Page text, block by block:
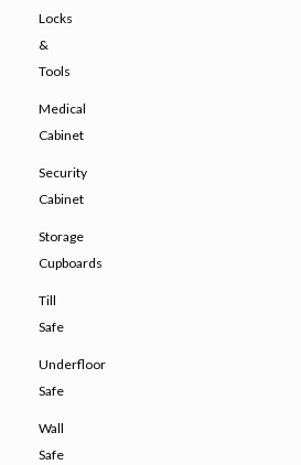
Locks
&
Tools
Medical
Cabinet
Security
Cabinet
Storage
Cupboards
Till
Safe
Underfloor
Safe
Wall
Safe